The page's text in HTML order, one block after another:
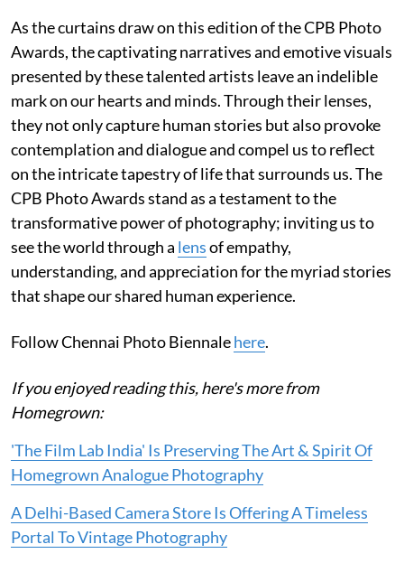
As the curtains draw on this edition of the CPB Photo
Awards, the captivating narratives and emotive visuals
presented by these talented artists leave an indelible
mark on our hearts and minds. Through their lenses,
they not only capture human stories but also provoke
contemplation and dialogue and compel us to reflect
on the intricate tapestry of life that surrounds us. The
CPB Photo Awards stand as a testament to the
transformative power of photography; inviting us to
see the world through a lensof empathy,
understanding, and appreciation for the myriad stories
that shape our shared human experience.
Follow Chennai Photo Biennalehere.
If you enjoyed reading this, here's more from
Homegrown:
'The Film Lab India' Is Preserving The Art & Spirit Of
Homegrown Analogue Photography
A Delhi-Based Camera Store Is Offering A Timeless
Portal To Vintage Photography